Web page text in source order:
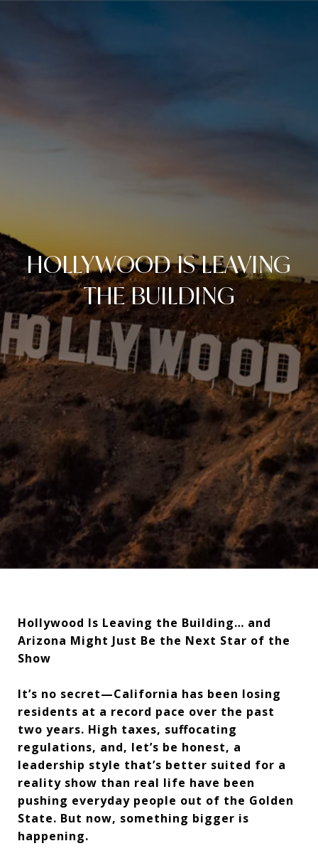
HOLLYWOOD IS LEAVING
THE BUILDING
Hollywood Is Leaving the Building… and
Arizona Might Just Be the Next Star of the
Show
It’s no secret—California has been losing
residents at a record pace over the past
two years. High taxes, suffocating
regulations, and, let’s be honest, a
leadership style that’s better suited for a
reality show than real life have been
pushing everyday people out of the Golden
State. But now, something bigger is
happening.